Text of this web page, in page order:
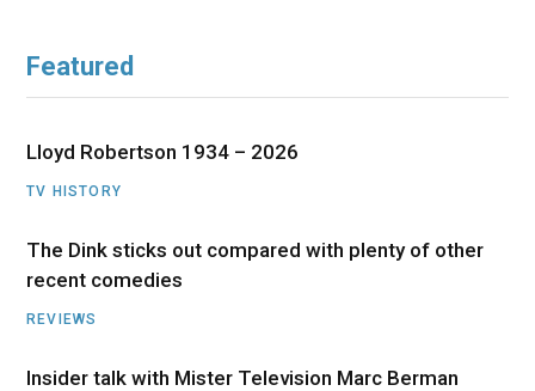
Featured
Lloyd Robertson 1934 – 2026
TV HISTORY
The Dink sticks out compared with plenty of other
recent comedies
REVIEWS
Insider talk with Mister Television Marc Berman